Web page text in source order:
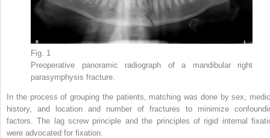
Fig. 1
Preoperative panoramic radiograph of a mandibular right
parasymphysis fracture.
In the process of grouping the patients, matching was done by sex,
history, and location and number of fractures to minimize
factors. The lag screw principle and the principles of rigid internal
were advocated for fixation.